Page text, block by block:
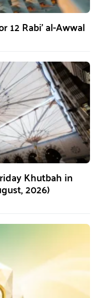
12 Rabi’ al-Awwal
Khutbah in
2026)